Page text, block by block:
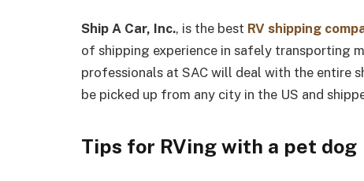
Ship A Car, Inc., is the best RV shipping
of shipping experience in safely transporting
professionals at SAC will deal with the entire
be picked up from any city in the US and
Tips for RVing with a pet dog